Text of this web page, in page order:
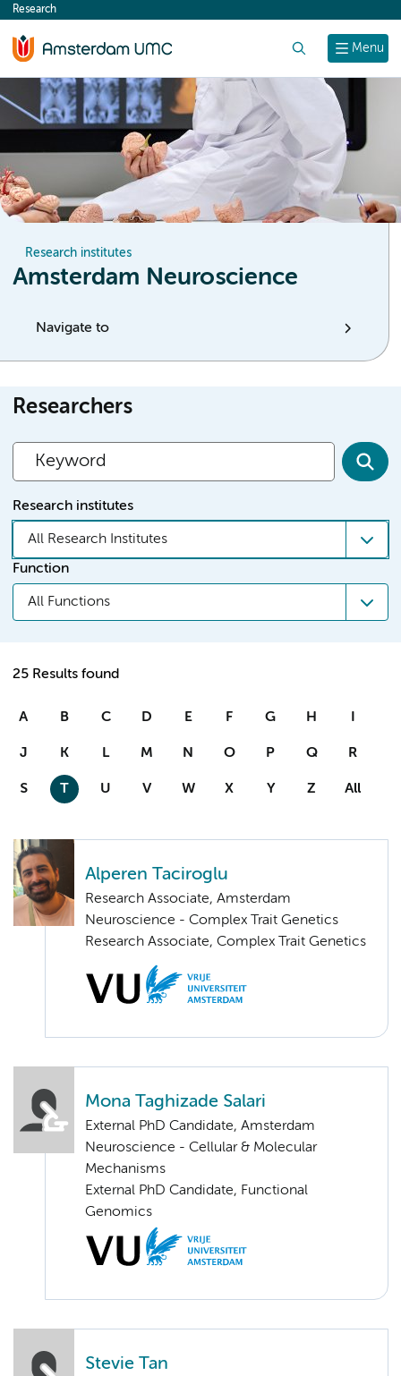
content
Menu
Research
Research institutes
Amsterdam Neuroscience
Navigate to
Researchers
Research institutes
All Research Institutes
Function
All Functions
25 Results found
A B C D E F G H I
J K L M N O P Q R
S T U V W X Y Z All
Alperen Taciroglu
Research Associate, Amsterdam
Neuroscience - Complex Trait Genetics
Research Associate, Complex Trait Genetics
Mona Taghizade Salari
External PhD Candidate, Amsterdam
Neuroscience - Cellular & Molecular
Mechanisms
External PhD Candidate, Functional
Genomics
Stevie Tan